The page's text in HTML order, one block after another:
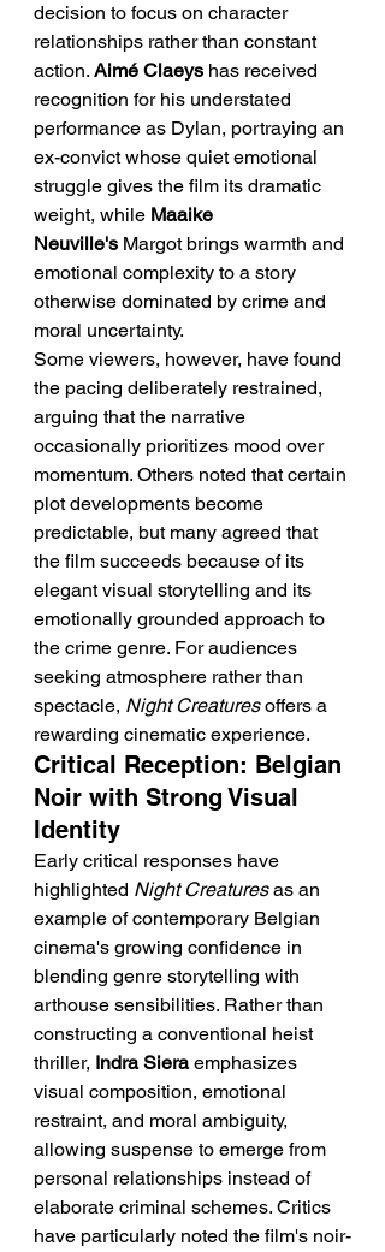
decision to focus on character
relationships rather than constant
action. Aimé Claeys has received
recognition for his understated
performance as Dylan, portraying an
ex-convict whose quiet emotional
struggle gives the film its dramatic
weight, while Maaike
Neuville's Margot brings warmth and
emotional complexity to a story
otherwise dominated by crime and
moral uncertainty.
Some viewers, however, have found
the pacing deliberately restrained,
arguing that the narrative
occasionally prioritizes mood over
momentum. Others noted that certain
plot developments become
predictable, but many agreed that
the film succeeds because of its
elegant visual storytelling and its
emotionally grounded approach to
the crime genre. For audiences
seeking atmosphere rather than
spectacle, Night Creatures offers a
rewarding cinematic experience.
Critical Reception: Belgian
Noir with Strong Visual
Identity
Early critical responses have
highlighted Night Creatures as an
example of contemporary Belgian
cinema's growing confidence in
blending genre storytelling with
arthouse sensibilities. Rather than
constructing a conventional heist
thriller, Indra Siera emphasizes
visual composition, emotional
restraint, and moral ambiguity,
allowing suspense to emerge from
personal relationships instead of
elaborate criminal schemes. Critics
have particularly noted the film's noir-